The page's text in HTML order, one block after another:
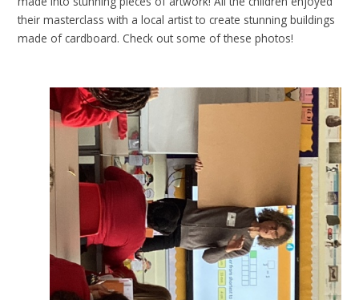
their masterclass with a local artist to create stunning buildings
made of cardboard. Check out some of these photos!